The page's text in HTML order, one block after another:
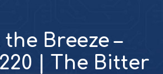
Breeze –
| The Bitter